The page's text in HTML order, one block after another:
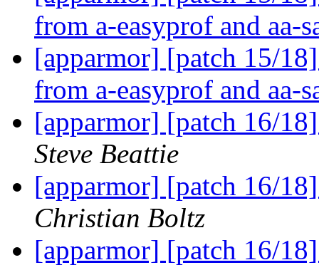
from a-easyprof and aa-
[apparmor] [patch 15/
from a-easyprof and aa-
[apparmor] [patch 16/
Steve Beattie
[apparmor] [patch 16/
Christian Boltz
[apparmor] [patch 16/